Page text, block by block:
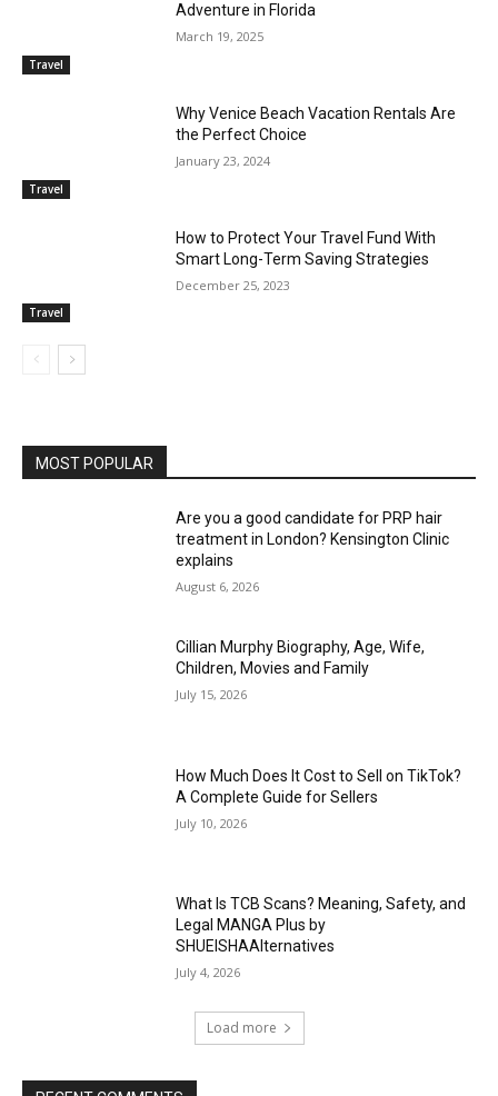
Travel
Adventure in Florida
March 19, 2025
Travel
Why Venice Beach Vacation Rentals Are
the Perfect Choice
January 23, 2024
Travel
How to Protect Your Travel Fund With
Smart Long-Term Saving Strategies
December 25, 2023
MOST POPULAR
Are you a good candidate for PRP hair
treatment in London? Kensington Clinic
explains
August 6, 2026
Cillian Murphy Biography, Age, Wife,
Children, Movies and Family
July 15, 2026
How Much Does It Cost to Sell on TikTok?
A Complete Guide for Sellers
July 10, 2026
What Is TCB Scans? Meaning, Safety, and
Legal MANGA Plus by
SHUEISHAAlternatives
July 4, 2026
Load more